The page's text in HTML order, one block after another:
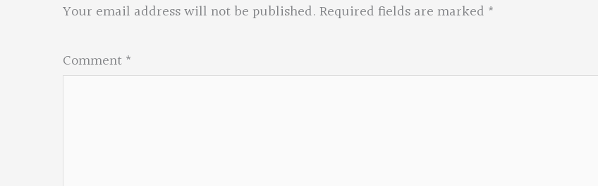
Your email address will not be published.Required fields are marked *
Comment*